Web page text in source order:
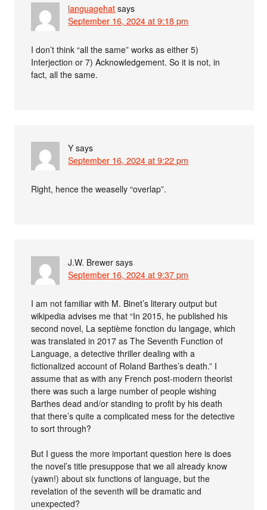
languagehat says
September 16, 2024 at 9:18 pm
I don’t think “all the same” works as either 5)
Interjection or 7) Acknowledgement. So it is not, in
fact, all the same.
Y says
September 16, 2024 at 9:22 pm
Right, hence the weaselly “overlap”.
J.W. Brewer says
September 16, 2024 at 9:37 pm
I am not familiar with M. Binet’s literary output but
wikipedia advises me that “In 2015, he published his
second novel, La septième fonction du langage, which
was translated in 2017 as The Seventh Function of
Language, a detective thriller dealing with a
fictionalized account of Roland Barthes’s death.” I
assume that as with any French post-modern theorist
there was such a large number of people wishing
Barthes dead and/or standing to profit by his death
that there’s quite a complicated mess for the detective
to sort through?
But I guess the more important question here is does
the novel’s title presuppose that we all already know
(yawn!) about six functions of language, but the
revelation of the seventh will be dramatic and
unexpected?